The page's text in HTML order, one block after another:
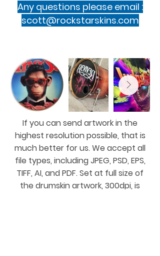
Any questions please email :
scott@rockstarskins.com
If you can send artwork in the
highest resolution possible, that is
much better for us. We accept all
file types, including JPEG, PSD, EPS,
TIFF, AI, and PDF. Set at full size of
the drumskin artwork, 300dpi, is